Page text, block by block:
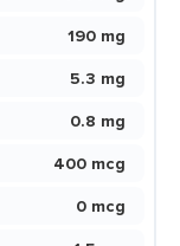
190 mg
5.3 mg
0.8 mg
400 mcg
0 mcg